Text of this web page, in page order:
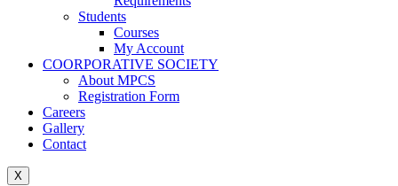
Students
Courses
My Account
COORPORATIVE SOCIETY
About MPCS
Registration Form
Careers
Gallery
Contact
X